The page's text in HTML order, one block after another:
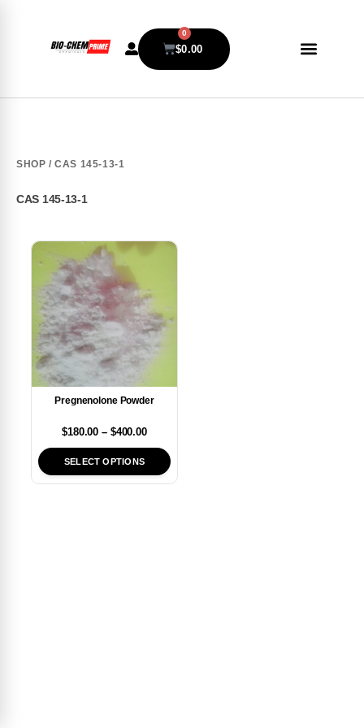
$0.00
0
SHOP / CAS 145-13-1
CAS 145-13-1
Pregnenolone Powder
$180.00 – $400.00
SELECT OPTIONS